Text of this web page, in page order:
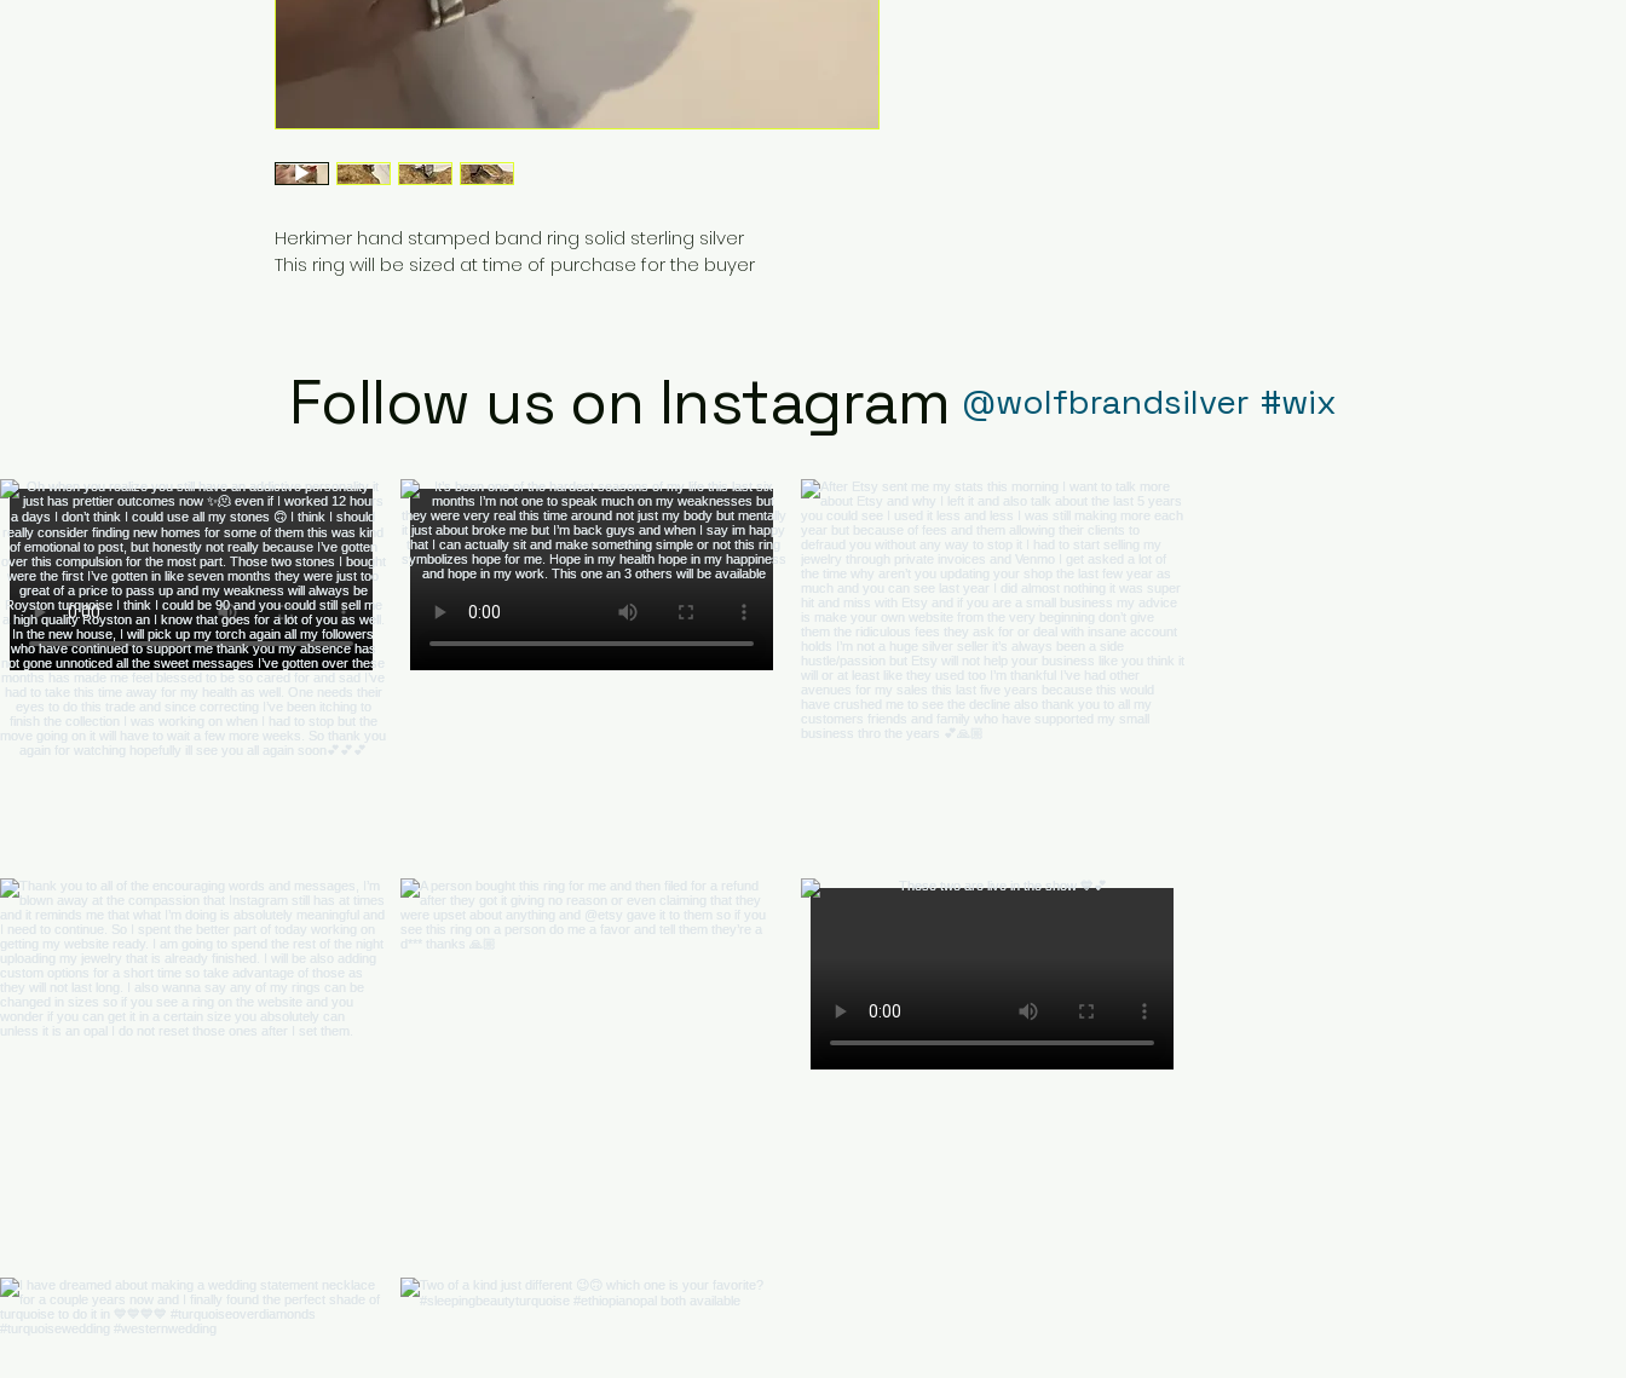
Herkimer hand stamped band ring solid sterling silver
This ring will be sized at time of purchase for the buyer
Follow us on Instagram #wix
@wolfbrandsilver